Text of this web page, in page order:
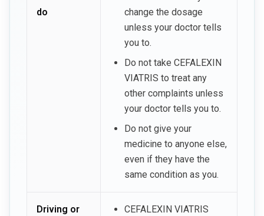
do
change the dosage
unless your doctor tells
you to.
Do not take CEFALEXIN
VIATRIS to treat any
other complaints unless
your doctor tells you to.
Do not give your
medicine to anyone else,
even if they have the
same condition as you.
Driving or
CEFALEXIN VIATRIS